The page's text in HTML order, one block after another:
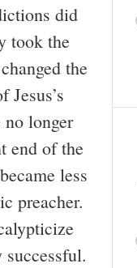
did
took the
the
Jesus’s
no longer
end of the
less
preacher.
successful.